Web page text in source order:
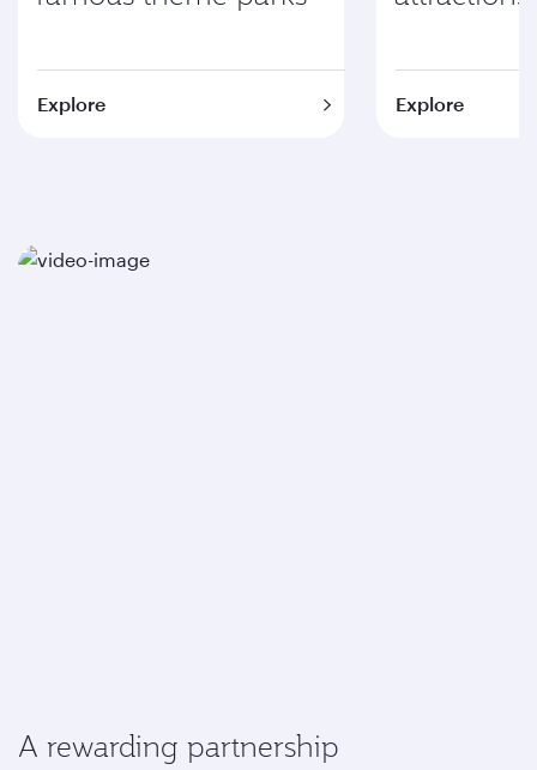
Explore Explore
A rewarding partnership